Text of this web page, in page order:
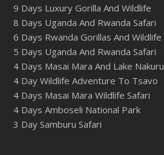
9 Days Luxury Gorilla And Wildlife
8 Days Uganda And Rwanda Safari
6 Days Rwanda Gorillas And Wildlife
5 Days Uganda And Rwanda Safari
4 Days Masai Mara And Lake Nakuru
4 Day Wildlife Adventure To Tsavo
4 Days Masai Mara Wildlife Safari
4 Days Amboseli National Park
3 Day Samburu Safari